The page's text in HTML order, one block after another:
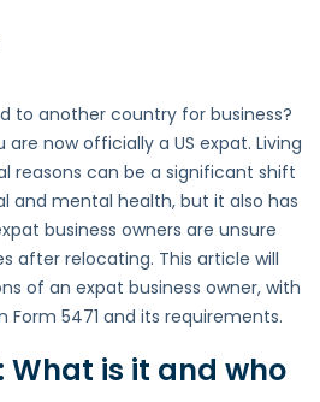
as
US
to another country for business?
now officially a US expat. Living
reasons can be a significant shift
and mental health, but it also has
business owners are unsure
after relocating. This article will
of an expat business owner, with
Form 5471 and its requirements.
What is it and who